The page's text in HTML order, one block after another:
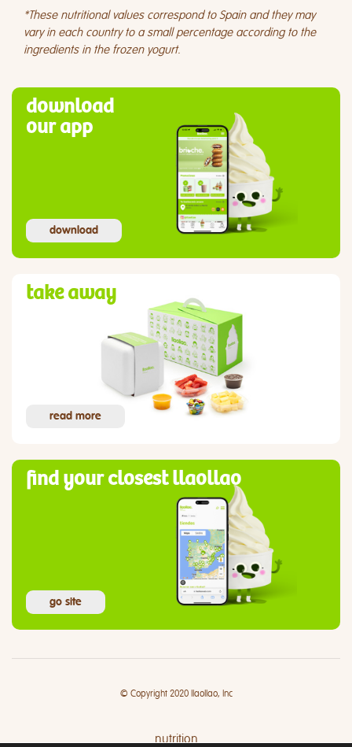
*These nutritional values correspond to Spain and they may
vary in each country to a small percentage according to the
ingredients in the frozen yogurt.
download
our app
download
take away
read more
find your closest llaollao
go site
© Copyright 2020 llaollao, Inc
nutrition